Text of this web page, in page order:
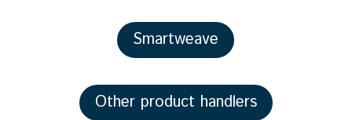
Smartweave
Other product handlers